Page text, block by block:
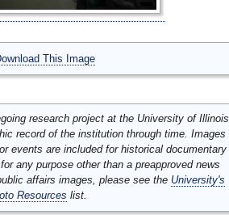
This Image
research project at the University of Illinois
record of the institution through time. Images
events are included for historical documentary
any purpose other than a preapproved news
affairs images, please see the University's
Resources list.